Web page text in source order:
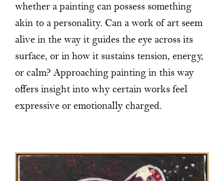
whether a painting can possess something
akin to a personality. Can a work of art seem
alive in the way it guides the eye across its
surface, or in how it sustains tension, energy,
or calm? Approaching painting in this way
offers insight into why certain works feel
expressive or emotionally charged.